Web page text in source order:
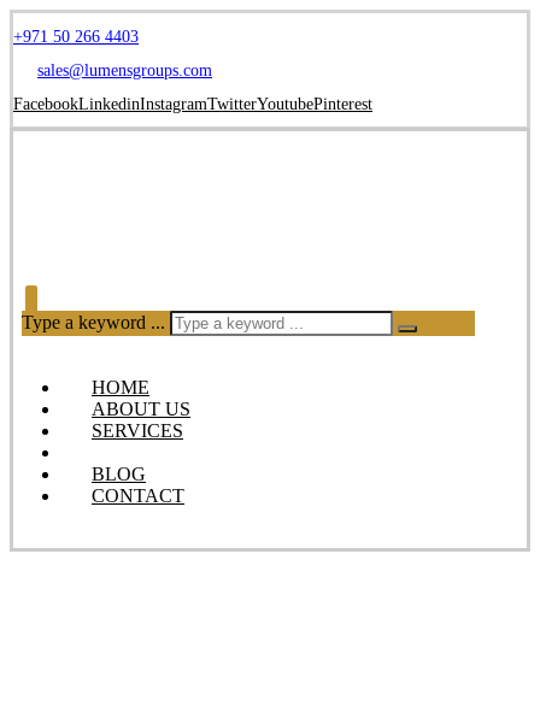
+971 50 266 4403
sales@lumensgroups.com
FacebookLinkedinInstagramTwitterYoutubePinterest
Type a keyword ...
HOME
ABOUT US
SERVICES
BLOG
CONTACT